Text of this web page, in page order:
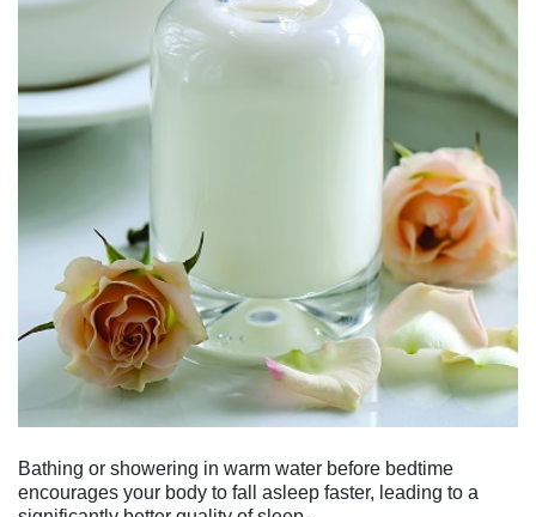
Bathing or showering in warm water before bedtime
encourages your body to fall asleep faster, leading to a